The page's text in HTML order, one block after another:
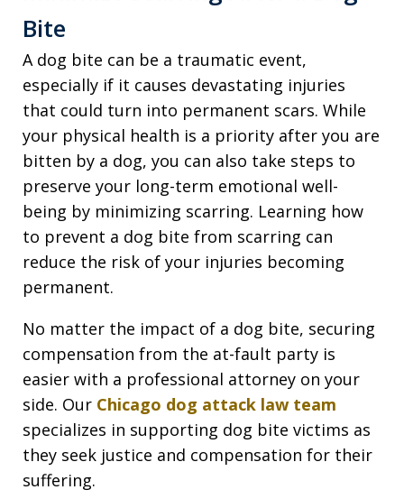
Bite
A dog bite can be a traumatic event,
especially if it causes devastating injuries
that could turn into permanent scars. While
your physical health is a priority after you are
bitten by a dog, you can also take steps to
preserve your long-term emotional well-
being by minimizing scarring. Learning how
to prevent a dog bite from scarring can
reduce the risk of your injuries becoming
permanent.
No matter the impact of a dog bite, securing
compensation from the at-fault party is
easier with a professional attorney on your
side. Our Chicago dog attack law team
specializes in supporting dog bite victims as
they seek justice and compensation for their
suffering.